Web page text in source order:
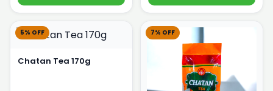
5% OFF
Chatan Tea 170g
7% OFF